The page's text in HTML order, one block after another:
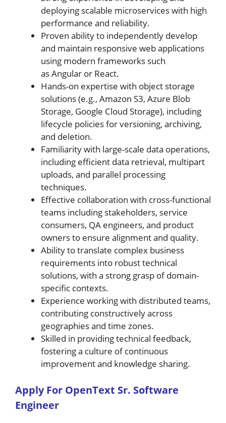
deploying scalable microservices with high
performance and reliability.
Proven ability to independently develop
and maintain responsive web applications
using modern frameworks such
as Angular or React.
Hands-on expertise with object storage
solutions (e.g., Amazon S3, Azure Blob
Storage, Google Cloud Storage), including
lifecycle policies for versioning, archiving,
and deletion.
Familiarity with large-scale data operations,
including efficient data retrieval, multipart
uploads, and parallel processing
techniques.
Effective collaboration with cross-functional
teams including stakeholders, service
consumers, QA engineers, and product
owners to ensure alignment and quality.
Ability to translate complex business
requirements into robust technical
solutions, with a strong grasp of domain-
specific contexts.
Experience working with distributed teams,
contributing constructively across
geographies and time zones.
Skilled in providing technical feedback,
fostering a culture of continuous
improvement and knowledge sharing.
Apply For OpenText Sr. Software
Engineer